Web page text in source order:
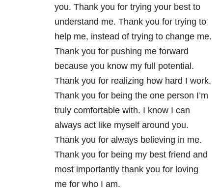
you. Thank you for trying your best to
understand me. Thank you for trying to
help me, instead of trying to change me.
Thank you for pushing me forward
because you know my full potential.
Thank you for realizing how hard I work.
Thank you for being the one person I’m
truly comfortable with. I know I can
always act like myself around you.
Thank you for always believing in me.
Thank you for being my best friend and
most importantly thank you for loving
me for who I am.